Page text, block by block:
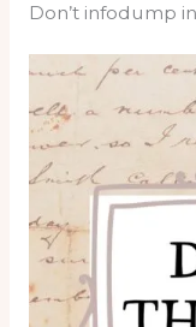
Don’t infodump